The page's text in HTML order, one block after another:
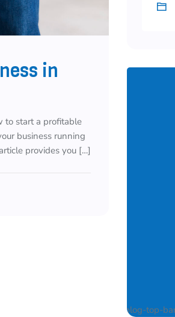
in
to start a profitable
business running
provides you […]